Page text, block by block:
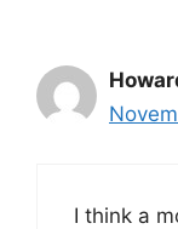
I think a